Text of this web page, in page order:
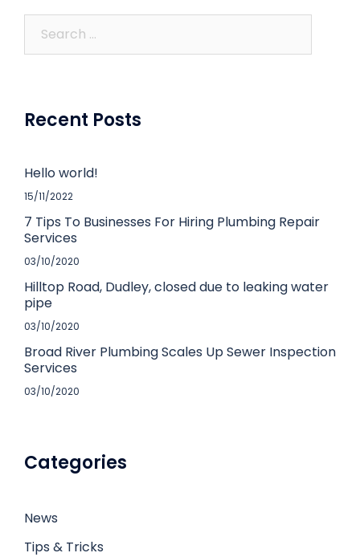
Recent Posts
Hello world!
15/11/2022
7 Tips To Businesses For Hiring Plumbing Repair
Services
03/10/2020
Hilltop Road, Dudley, closed due to leaking water
pipe
03/10/2020
Broad River Plumbing Scales Up Sewer Inspection
Services
03/10/2020
Categories
News
Tips & Tricks